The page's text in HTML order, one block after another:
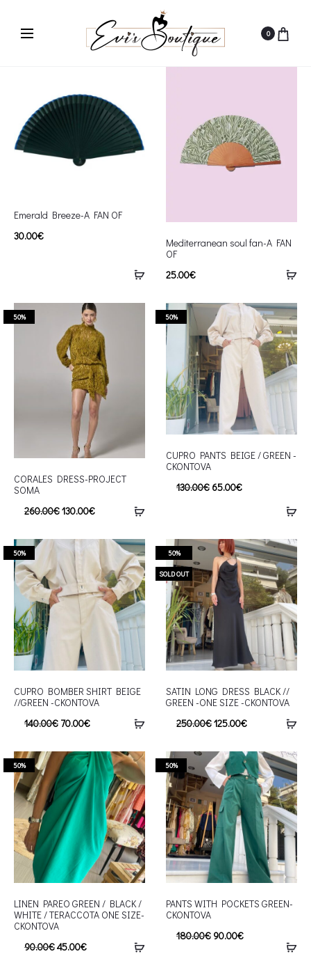
0
Emerald Breeze-A FAN OF
30.00€
Mediterranean soul fan-A FAN
OF
25.00€
50%
CORALES DRESS-PROJECT
SOMA
260.00€130.00€
50%
CUPRO PANTS BEIGE / GREEN -
CKONTOVA
130.00€ 65.00€
50%
CUPRO BOMBER SHIRT BEIGE
//GREEN -CKONTOVA
140.00€ 70.00€
50%
SOLD OUT
SATIN LONG DRESS BLACK //
GREEN -ONE SIZE -CKONTOVA
250.00€125.00€
50%
LINEN PAREO GREEN / BLACK /
WHITE / TERACCOTA ONE SIZE-
CKONTOVA
90.00€45.00€
50%
PANTS WITH POCKETS GREEN-
CKONTOVA
180.00€ 90.00€